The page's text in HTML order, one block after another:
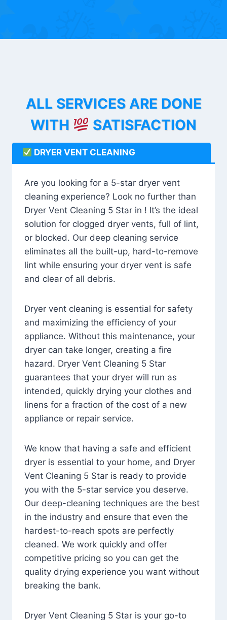
ALL SERVICES ARE DONE
WITH
SATISFACTION
DRYER VENT CLEANING
Are you looking for a 5-star dryer vent
cleaning experience? Look no further than
Dryer Vent Cleaning 5 Star in ! It’s the ideal
solution for clogged dryer vents, full of lint,
or blocked. Our deep cleaning service
eliminates all the built-up, hard-to-remove
lint while ensuring your dryer vent is safe
and clear of all debris.
Dryer vent cleaning is essential for safety
and maximizing the efficiency of your
appliance. Without this maintenance, your
dryer can take longer, creating a fire
hazard. Dryer Vent Cleaning 5 Star
guarantees that your dryer will run as
intended, quickly drying your clothes and
linens for a fraction of the cost of a new
appliance or repair service.
We know that having a safe and efficient
dryer is essential to your home, and Dryer
Vent Cleaning 5 Star is ready to provide
you with the 5-star service you deserve.
Our deep-cleaning techniques are the best
in the industry and ensure that even the
hardest-to-reach spots are perfectly
cleaned. We work quickly and offer
competitive pricing so you can get the
quality drying experience you want without
breaking the bank.
Dryer Vent Cleaning 5 Star is your go-to